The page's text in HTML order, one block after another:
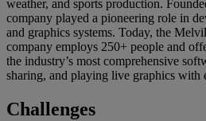
weather, and sports production.
company played a pioneering role in
and graphics systems. Today, the
company employs 250+ people and
the industry’s most comprehensive
sharing, and playing live graphics with
Challenges